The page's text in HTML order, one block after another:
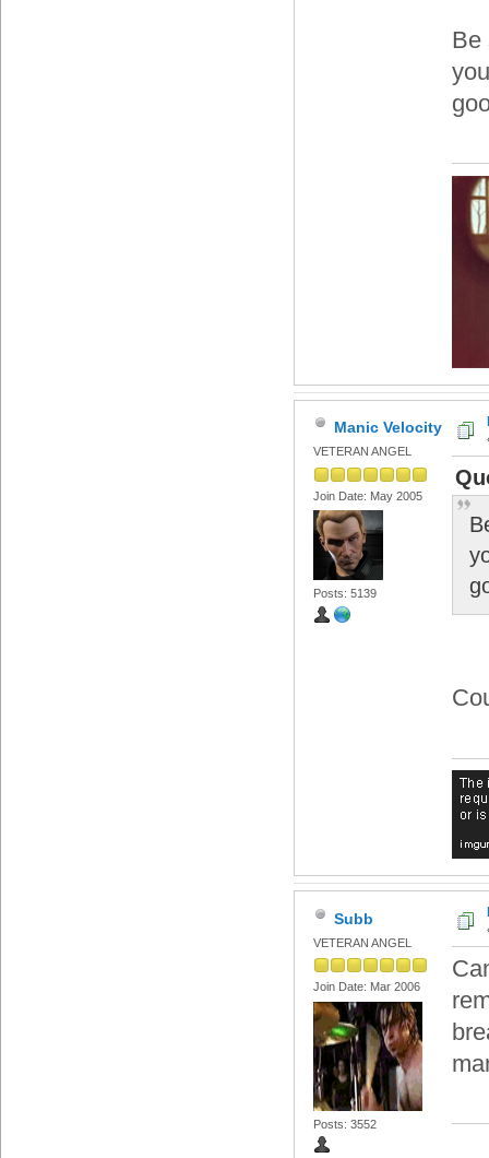
Be
Manic Velocity
VETERAN ANGEL
Join Date: May 2005
Posts: 5139
Subb
VETERAN ANGEL
Join Date: Mar 2006
Posts: 3552